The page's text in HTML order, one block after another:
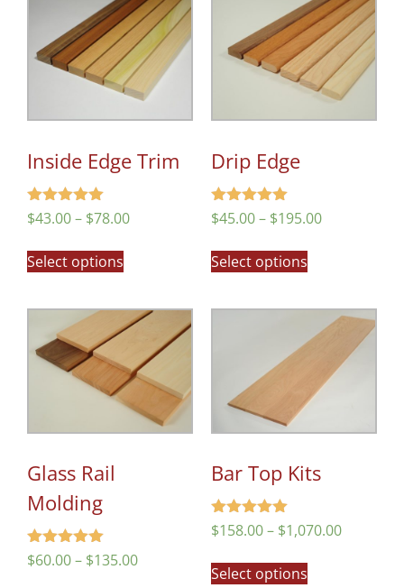
Inside Edge Trim
Rated
5.00
$43.00– $78.00
Select options
Drip Edge
Rated
5.00
$45.00– $195.00
Select options
Glass Rail
Molding
Rated
5.00
$60.00– $135.00
Bar Top Kits
Rated
5.00
$158.00– $1,070.00
Select options